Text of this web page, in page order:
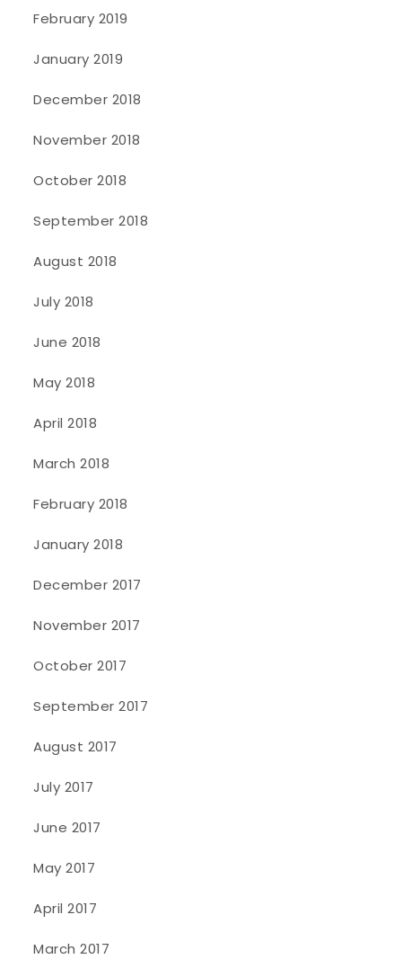
February 2019
January 2019
December 2018
November 2018
October 2018
September 2018
August 2018
July 2018
June 2018
May 2018
April 2018
March 2018
February 2018
January 2018
December 2017
November 2017
October 2017
September 2017
August 2017
July 2017
June 2017
May 2017
April 2017
March 2017